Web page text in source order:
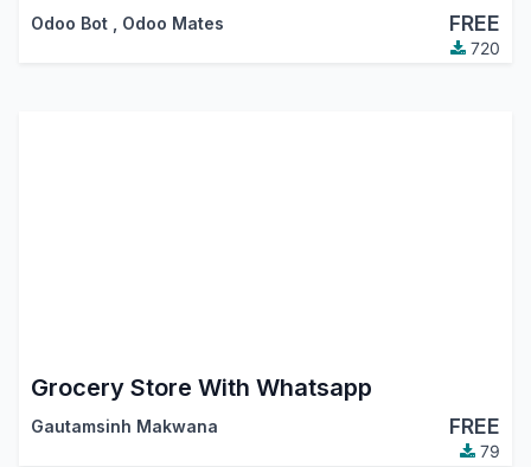
Odoo Bot Odoo Mates FREE
720
Grocery Store With Whatsapp
Gautamsinh Makwana FREE
79